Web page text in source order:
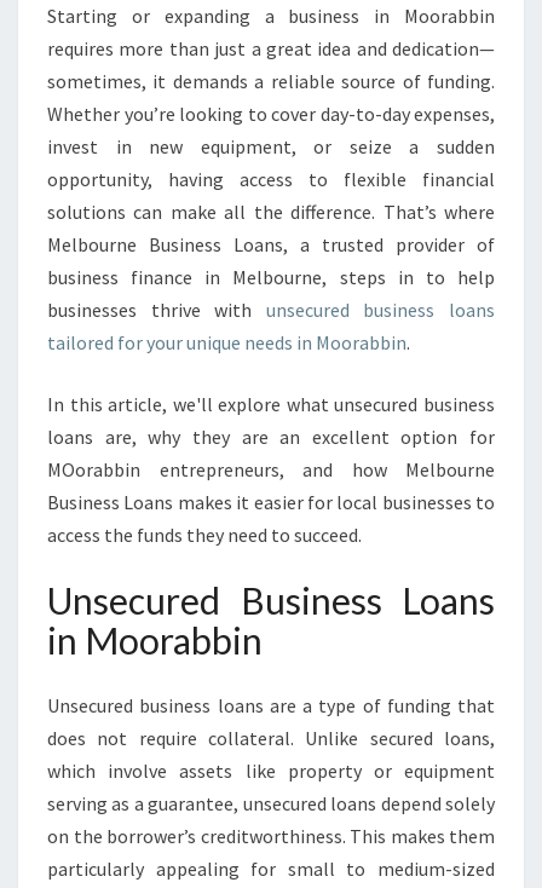
R
E
D
B
U
S
I
E
S
S
L
O
S
N
M
O
A
N
Starting or expanding a business in Moorabbin
requires more than just a great idea and dedication—
sometimes, it demands a reliable source of funding.
Whether you’re looking to cover day-to-day expenses,
invest in new equipment, or seize a sudden
opportunity, having access to flexible financial
solutions can make all the difference. That’s where
Melbourne Business Loans, a trusted provider of
business finance in Melbourne, steps in to help
businesses thrive with unsecured business loans
tailored for your unique needs in Moorabbin.
In this article, we'll explore what unsecured business
loans are, why they are an excellent option for
MOorabbin entrepreneurs, and how Melbourne
Business Loans makes it easier for local businesses to
access the funds they need to succeed.
Unsecured Business Loans
in Moorabbin
Unsecured business loans are a type of funding that
does not require collateral. Unlike secured loans,
which involve assets like property or equipment
serving as a guarantee, unsecured loans depend solely
on the borrower’s creditworthiness. This makes them
particularly appealing for small to medium-sized